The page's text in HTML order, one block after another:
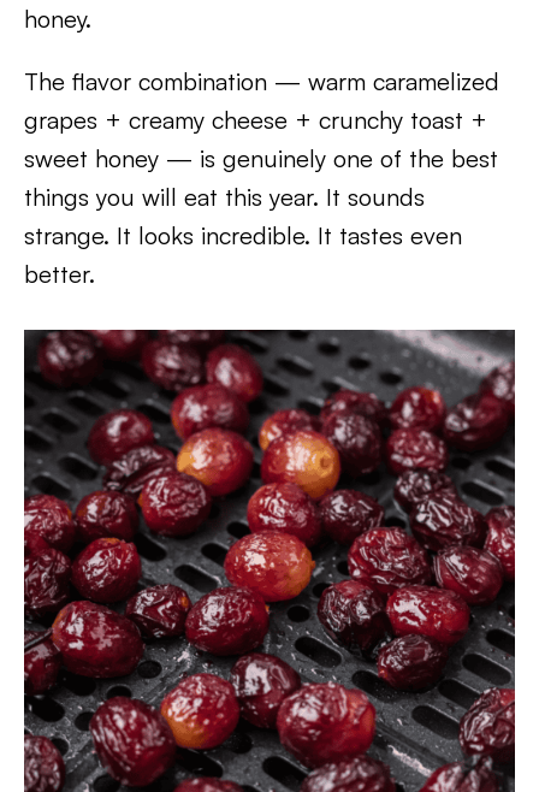
honey.
The flavor combination — warm caramelized
grapes + creamy cheese + crunchy toast +
sweet honey — is genuinely one of the best
things you will eat this year. It sounds
strange. It looks incredible. It tastes even
better.